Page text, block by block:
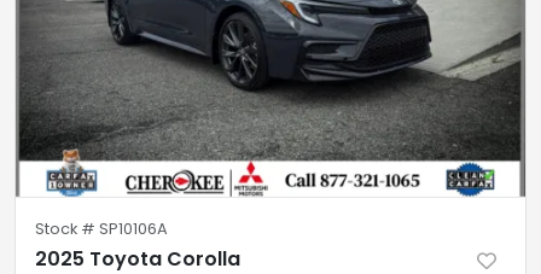
Stock # SP10106A
2025 Toyota Corolla